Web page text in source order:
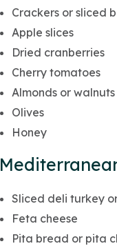
Crackers or sliced
Apple slices
Dried cranberries
Cherry tomatoes
Almonds or walnuts
Olives
Honey
Sliced deli turkey
Feta cheese
Pita bread or pita